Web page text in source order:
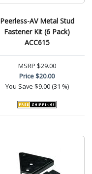
Peerless-AV Metal Stud
Fastener Kit (6 Pack)
ACC615
MSRP $29.00
Price$20.00
You Save $9.00 (31 %)